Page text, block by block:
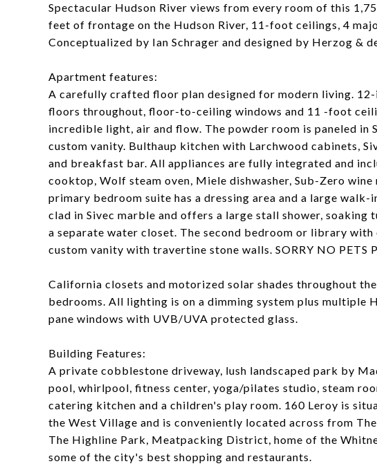
Spectacular Hudson River views from every room of this
feet of frontage on the Hudson River, 11-foot ceilings, 4
Conceptualized by Ian Schrager and designed by Herzog &
Apartment features:
A carefully crafted floor plan designed for modern living.
floors throughout, floor-to-ceiling windows and 11 -foot
incredible light, air and flow. The powder room is paneled in
custom vanity. Bulthaup kitchen with Larchwood cabinets,
and breakfast bar. All appliances are fully integrated and
cooktop, Wolf steam oven, Miele dishwasher, Sub-Zero
primary bedroom suite has a dressing area and a large
clad in Sivec marble and offers a large stall shower,
a separate water closet. The second bedroom or library
custom vanity with travertine stone walls. SORRY NO PETS
California closets and motorized solar shades throughout
bedrooms. All lighting is on a dimming system plus multiple
pane windows with UVB/UVA protected glass.
Building Features:
A private cobblestone driveway, lush landscaped park by
pool, whirlpool, fitness center, yoga/pilates studio, steam
catering kitchen and a children's play room. 160 Leroy is
the West Village and is conveniently located across from
The Highline Park, Meatpacking District, home of the
some of the city's best shopping and restaurants.